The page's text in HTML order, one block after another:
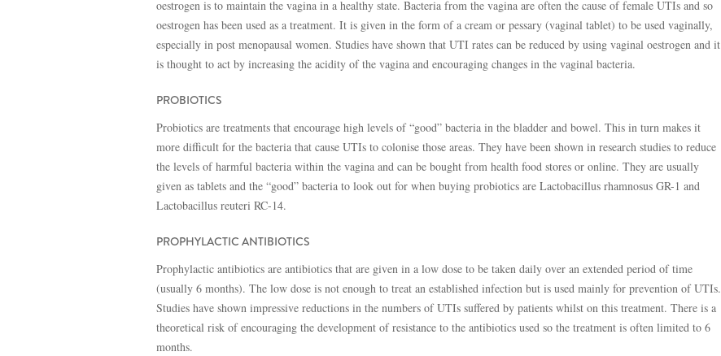
oestrogen is to maintain the vagina in a healthy state. Bacteria from the vagina are often the cause of female UTIs and so
oestrogen has been used as a treatment. It is given in the form of a cream or pessary (vaginal tablet) to be used vaginally,
especially in post menopausal women. Studies have shown that UTI rates can be reduced by using vaginal oestrogen and it
is thought to act by increasing the acidity of the vagina and encouraging changes in the vaginal bacteria.
PROBIOTICS
Probiotics are treatments that encourage high levels of “good” bacteria in the bladder and bowel. This in turn makes it
more difficult for the bacteria that cause UTIs to colonise those areas. They have been shown in research studies to reduce
the levels of harmful bacteria within the vagina and can be bought from health food stores or online. They are usually
given as tablets and the “good” bacteria to look out for when buying probiotics are Lactobacillus rhamnosus GR-1 and
Lactobacillus reuteri RC-14.
PROPHYLACTIC ANTIBIOTICS
Prophylactic antibiotics are antibiotics that are given in a low dose to be taken daily over an extended period of time
(usually 6 months). The low dose is not enough to treat an established infection but is used mainly for prevention of UTIs.
Studies have shown impressive reductions in the numbers of UTIs suffered by patients whilst on this treatment. There is a
theoretical risk of encouraging the development of resistance to the antibiotics used so the treatment is often limited to 6
months.